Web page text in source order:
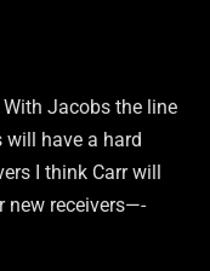
Jacobs the line
will have a hard
I think Carr will
new receivers—-